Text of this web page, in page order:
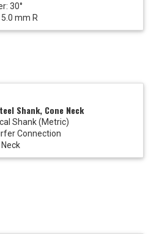
30°
5.0 mm R
Shank, Cone Neck
Shank (Metric)
Connection